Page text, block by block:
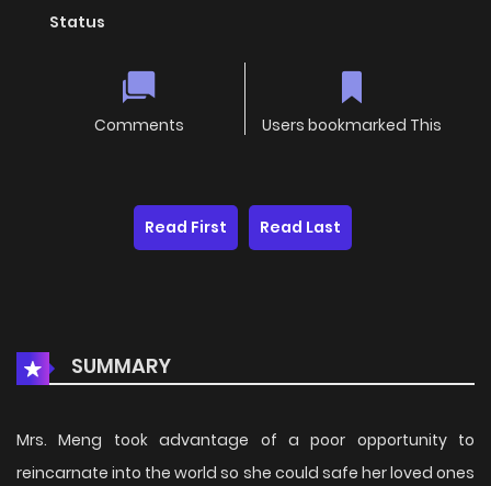
Status
Comments Users bookmarked This
Read First Read Last
SUMMARY
Mrs. Meng took advantage of a poor opportunity to
reincarnate into the world so she could safe her loved ones